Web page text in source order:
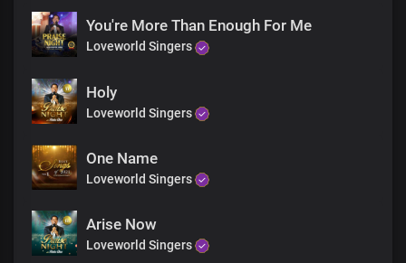
We praise you
Lord we worship youYou're More Than Enough For Me
Loveworld Singers
Holy
Loveworld Singers
One Name
Loveworld Singers
Arise Now
Loveworld Singers